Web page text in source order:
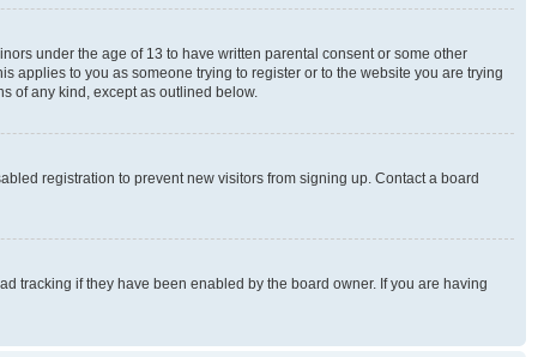
under the age of 13 to have written parental consent or some other
applies to you as someone trying to register or to the website you are trying
of any kind, except as outlined below.
registration to prevent new visitors from signing up. Contact a board
tracking if they have been enabled by the board owner. If you are having